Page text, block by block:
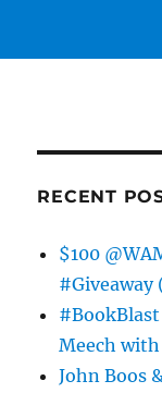
RECENT
$100
#Giveaway
Meech
John Boos